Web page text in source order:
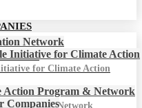
Network
for Climate Action
Program & Network
Network
Initiative for Climate Action
Action Program & Network
Companies